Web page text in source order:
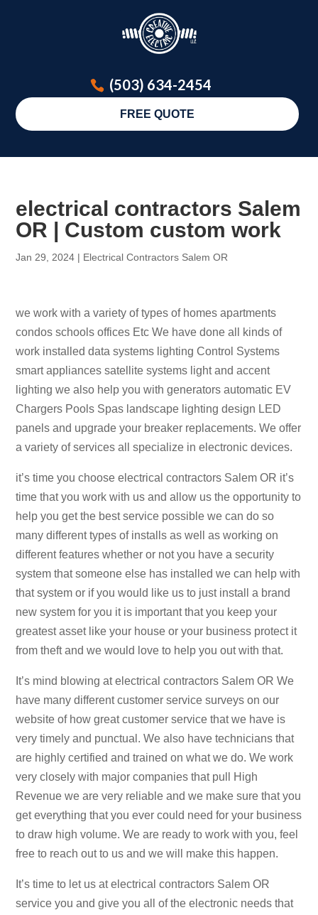
(503) 634-2454
FREE QUOTE
electrical contractors Salem
OR | Custom custom work
Jan 29, 2024 | Electrical Contractors Salem OR
we work with a variety of types of homes apartments
condos schools offices Etc We have done all kinds of
work installed data systems lighting Control Systems
smart appliances satellite systems light and accent
lighting we also help you with generators automatic EV
Chargers Pools Spas landscape lighting design LED
panels and upgrade your breaker replacements. We offer
a variety of services all specialize in electronic devices.
it’s time you choose electrical contractors Salem OR it’s
time that you work with us and allow us the opportunity to
help you get the best service possible we can do so
many different types of installs as well as working on
different features whether or not you have a security
system that someone else has installed we can help with
that system or if you would like us to just install a brand
new system for you it is important that you keep your
greatest asset like your house or your business protect it
from theft and we would love to help you out with that.
It’s mind blowing at electrical contractors Salem OR We
have many different customer service surveys on our
website of how great customer service that we have is
very timely and punctual. We also have technicians that
are highly certified and trained on what we do. We work
very closely with major companies that pull High
Revenue we are very reliable and we make sure that you
get everything that you ever could need for your business
to draw high volume. We are ready to work with you, feel
free to reach out to us and we will make this happen.
It’s time to let us at electrical contractors Salem OR
service you and give you all of the electronic needs that